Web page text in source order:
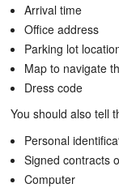
Arrival time
Office address
Parking lot
Map to navigate
Dress code
You should also tell
Personal
Signed contracts
Computer